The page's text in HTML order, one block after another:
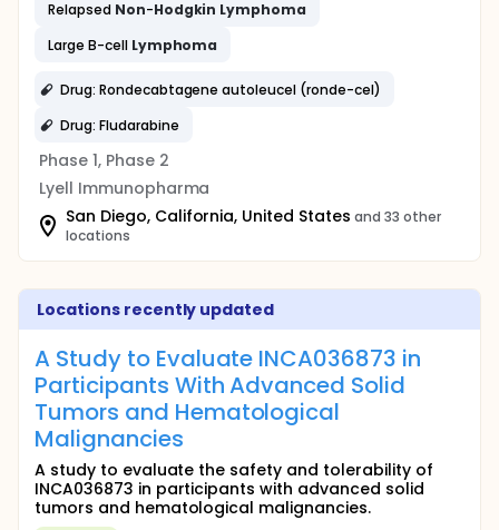
Relapsed Non-Hodgkin Lymphoma
Large B-cell Lymphoma
Drug: Rondecabtagene autoleucel (ronde-cel)
Drug: Fludarabine
Phase 1, Phase 2
Lyell Immunopharma
San Diego, California, United States and 33 other
locations
Locations recently updated
A Study to Evaluate INCA036873 in
Participants With Advanced Solid
Tumors and Hematological
Malignancies
A study to evaluate the safety and tolerability of
INCA036873 in participants with advanced solid
tumors and hematological malignancies.